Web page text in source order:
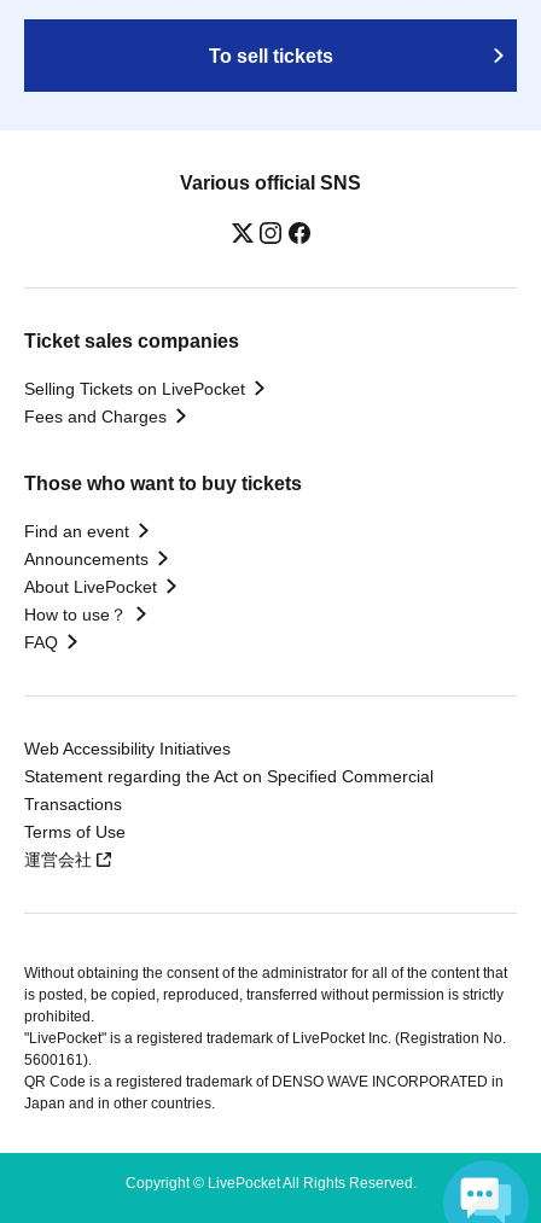
To sell tickets
Various official SNS
Ticket sales companies
Selling Tickets on LivePocket
Fees and Charges
Those who want to buy tickets
Find an event
Announcements
About LivePocket
How to use？
FAQ
Web Accessibility Initiatives
Statement regarding the Act on Specified Commercial
Transactions
Terms of Use
運営会社
Without obtaining the consent of the administrator for all of the content that
is posted, be copied, reproduced, transferred without permission is strictly
prohibited.
"LivePocket" is a registered trademark of LivePocket Inc. (Registration No.
5600161).
QR Code is a registered trademark of DENSO WAVE INCORPORATED in
Japan and in other countries.
Copyright © LivePocket All Rights Reserved.